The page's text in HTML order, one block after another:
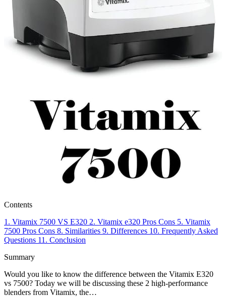
Contents
1. Vitamix 7500 VS E320 2. Vitamix e320 Pros Cons 5. Vitamix
7500 Pros Cons 8. Similarities 9. Differences 10. Frequently Asked
Questions 11. Conclusion
Summary
Would you like to know the difference between the Vitamix E320
vs 7500? Today we will be discussing these 2 high-performance
blenders from Vitamix, the…